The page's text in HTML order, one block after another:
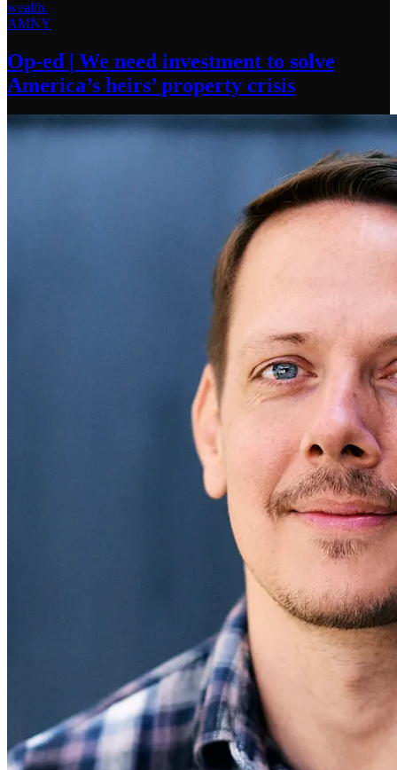
AMNY
Op-ed | We need investment to solve
America’s heirs’property crisis